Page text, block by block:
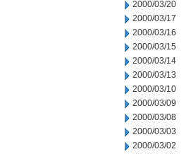
2000/03/20
2000/03/17
2000/03/16
2000/03/15
2000/03/14
2000/03/13
2000/03/10
2000/03/09
2000/03/08
2000/03/03
2000/03/02